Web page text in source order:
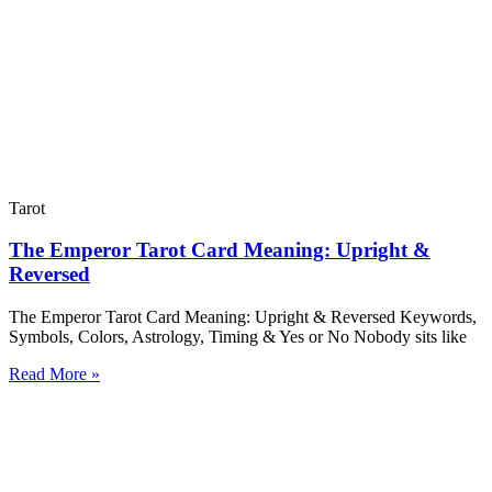
Tarot
The Emperor Tarot Card Meaning: Upright &
Reversed
The Emperor Tarot Card Meaning: Upright & Reversed Keywords,
Symbols, Colors, Astrology, Timing & Yes or No Nobody sits like
Read More »